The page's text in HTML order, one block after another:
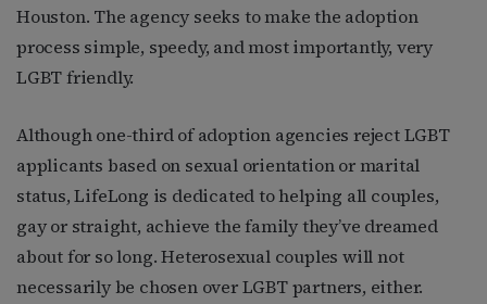
Houston. The agency seeks to make the adoption
process simple, speedy, and most importantly, very
LGBT friendly.
Although one-third of adoption agencies reject LGBT
applicants based on sexual orientation or marital
status, LifeLong is dedicated to helping all couples,
gay or straight, achieve the family they’ve dreamed
about for so long. Heterosexual couples will not
necessarily be chosen over LGBT partners, either.